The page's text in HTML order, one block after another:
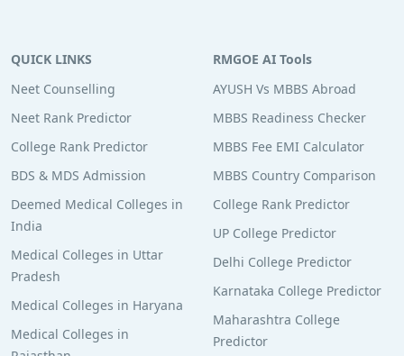
QUICK LINKS
Neet Counselling
Neet Rank Predictor
College Rank Predictor
BDS & MDS Admission
Deemed Medical Colleges in
India
Medical Colleges in Uttar
Pradesh
Medical Colleges in Haryana
Medical Colleges in
RMGOE AI Tools
AYUSH Vs MBBS Abroad
MBBS Readiness Checker
MBBS Fee EMI Calculator
MBBS Country Comparison
College Rank Predictor
UP College Predictor
Delhi College Predictor
Karnataka College Predictor
Maharashtra College
Predictor